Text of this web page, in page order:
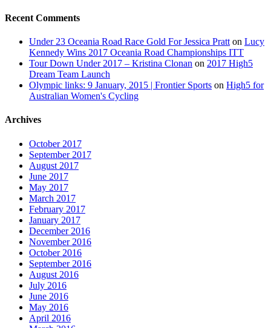
Recent Comments
Under 23 Oceania Road Race Gold For Jessica Pratt on Lucy
Kennedy Wins 2017 Oceania Road Championships ITT
Tour Down Under 2017 – Kristina Clonan on 2017 High5
Dream Team Launch
Olympic links: 9 January, 2015 | Frontier Sports on High5 for
Australian Women's Cycling
Archives
October 2017
September 2017
August 2017
June 2017
May 2017
March 2017
February 2017
January 2017
December 2016
November 2016
October 2016
September 2016
August 2016
July 2016
June 2016
May 2016
April 2016